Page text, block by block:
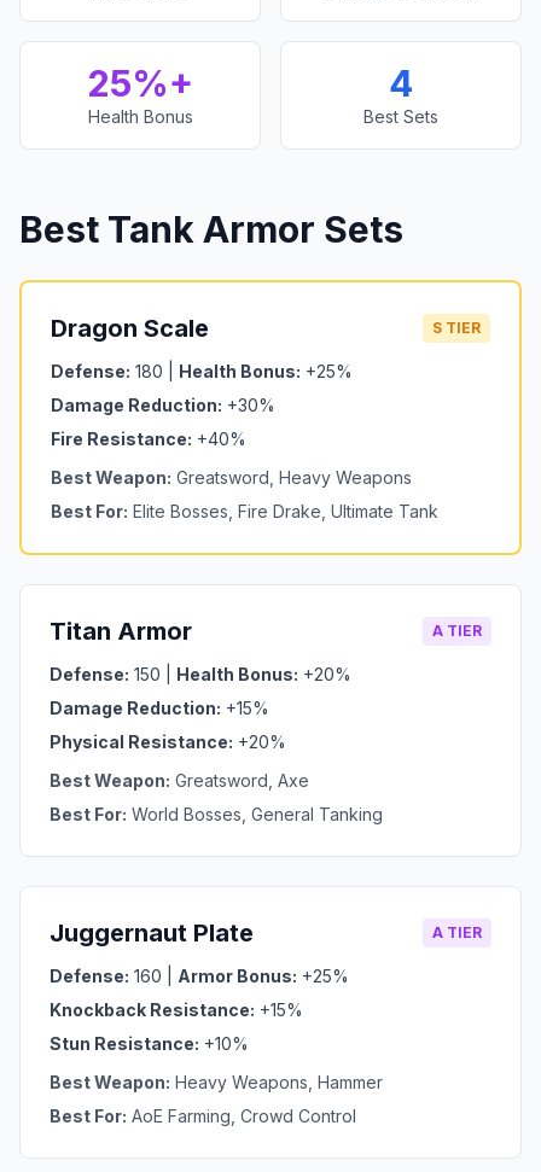
25%+
Health Bonus
4
Best Sets
Best Tank Armor Sets
Dragon Scale S TIER
Defense: 180 | Health Bonus: +25%
Damage Reduction: +30%
Fire Resistance: +40%
Best Weapon: Greatsword, Heavy Weapons
Best For: Elite Bosses, Fire Drake, Ultimate Tank
Titan Armor A TIER
Defense: 150 | Health Bonus: +20%
Damage Reduction: +15%
Physical Resistance: +20%
Best Weapon: Greatsword, Axe
Best For: World Bosses, General Tanking
Juggernaut Plate A TIER
Defense: 160 | Armor Bonus: +25%
Knockback Resistance: +15%
Stun Resistance: +10%
Best Weapon: Heavy Weapons, Hammer
Best For: AoE Farming, Crowd Control